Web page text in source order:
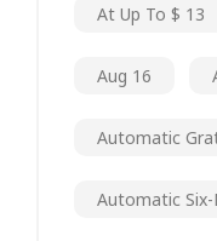
At Up To $ 13
Aug 16
Automatic
Automatic